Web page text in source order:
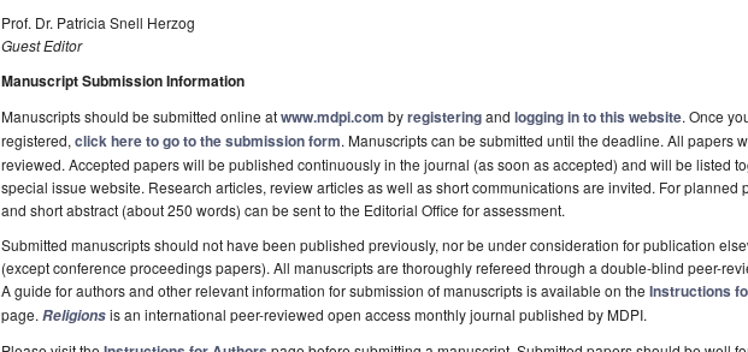
Prof. Dr. Patricia Snell Herzog
Guest Editor
Manuscript Submission Information
Manuscripts should be submitted online atwww.mdpi.com byregisteringand logging in to this website. Once
registered, click here to go to the submission form. Manuscripts can be submitted until the deadline. All papers
reviewed. Accepted papers will be published continuously in the journal (as soon as accepted) and will be listed
special issue website. Research articles, review articles as well as short communications are invited. For planned
and short abstract (about 250 words) can be sent to the Editorial Office for assessment.
Submitted manuscripts should not have been published previously, nor be under consideration for publication
(except conference proceedings papers). All manuscripts are thoroughly refereed through a double-blind peer-
A guide for authors and other relevant information for submission of manuscripts is available on the Instructions
page. Religionsis an international peer-reviewed open access monthly journal published by MDPI.